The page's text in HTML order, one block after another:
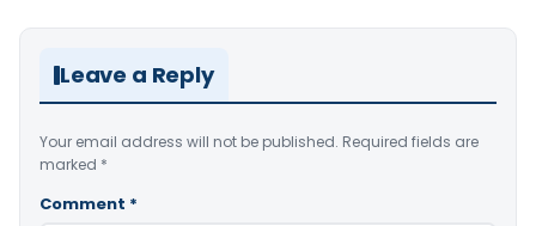
Leave a Reply
Your email address will not be published. Required fields are
marked *
Comment *